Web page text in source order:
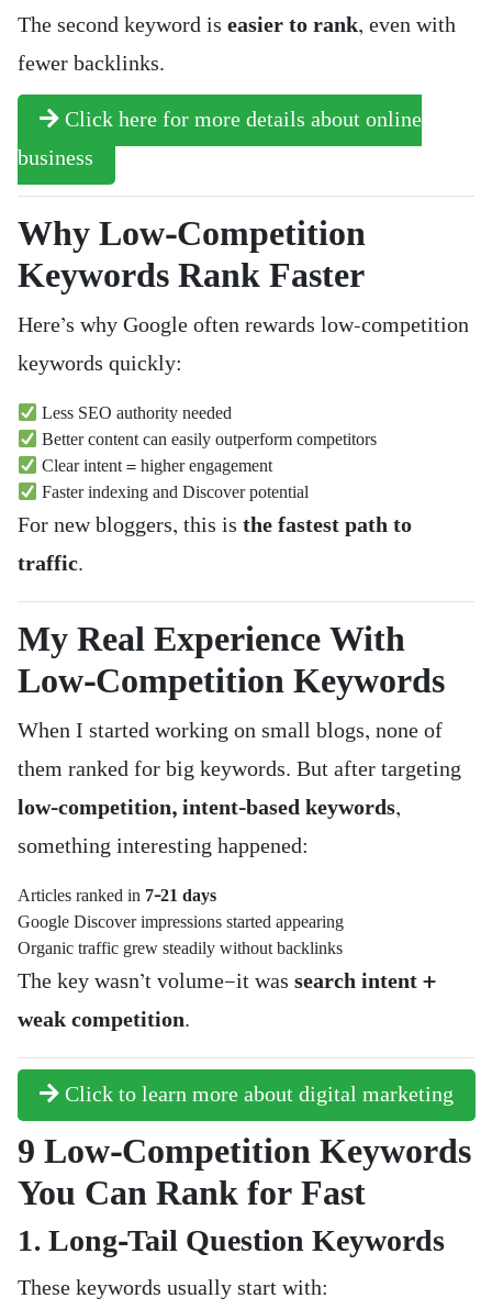
The second keyword is easier to rank, even with
fewer backlinks.
Click here for more details about online
business
Why Low-Competition
Keywords Rank Faster
Here’s why Google often rewards low-competition
keywords quickly:
Less SEO authority needed
Better content can easily outperform competitors
Clear intent = higher engagement
Faster indexing and Discover potential
For new bloggers, this is the fastest path to
traffic.
My Real Experience With
Low-Competition Keywords
When I started working on small blogs, none of
them ranked for big keywords. But after targeting
low-competition, intent-based keywords,
something interesting happened:
Articles ranked in 7–21 days
Google Discover impressions started appearing
Organic traffic grew steadily without backlinks
The key wasn’t volume—it was search intent +
weak competition.
Click to learn more about digital marketing
9 Low-Competition Keywords
You Can Rank for Fast
1. Long-Tail Question Keywords
These keywords usually start with: